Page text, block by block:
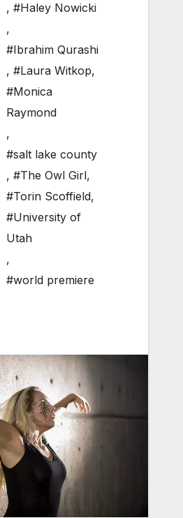
, #Haley Nowicki
,
#Ibrahim Qurashi
, #Laura Witkop,
#Monica
Raymond
,
#salt lake county
, #The Owl Girl,
#Torin Scoffield,
#University of
Utah
,
#world premiere